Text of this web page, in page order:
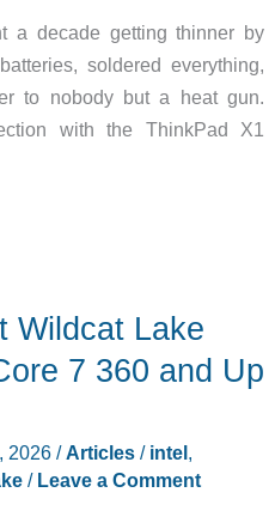
a decade getting thinner by
soldered everything,
to nobody but a heat gun.
with the ThinkPad X1
Wildcat Lake
7 360 and Up
2026 /Articles/ intel,
/ Leave a Comment